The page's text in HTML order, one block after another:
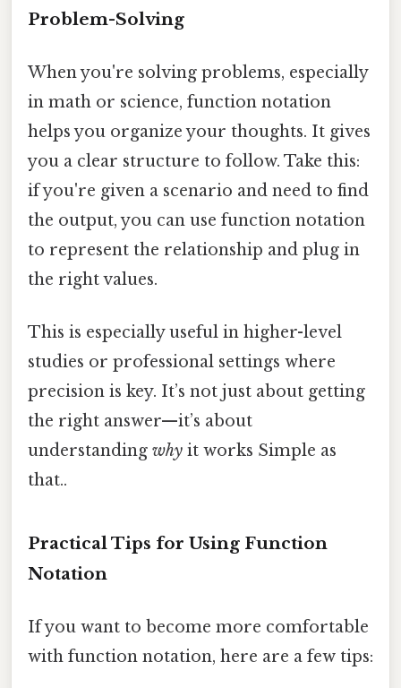
Problem-Solving
When you're solving problems, especially
in math or science, function notation
helps you organize your thoughts. It gives
you a clear structure to follow. Take this:
if you're given a scenario and need to find
the output, you can use function notation
to represent the relationship and plug in
the right values.
This is especially useful in higher-level
studies or professional settings where
precision is key. It’s not just about getting
the right answer—it’s about
understanding why it works Simple as
that..
Practical Tips for Using Function
Notation
If you want to become more comfortable
with function notation, here are a few tips: